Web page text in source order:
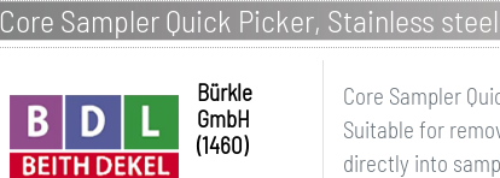
Core Sampler Quick Picker, Stainless
Bürkle
GmbH
(1460)
Core Sampler
Suitable for
directly into